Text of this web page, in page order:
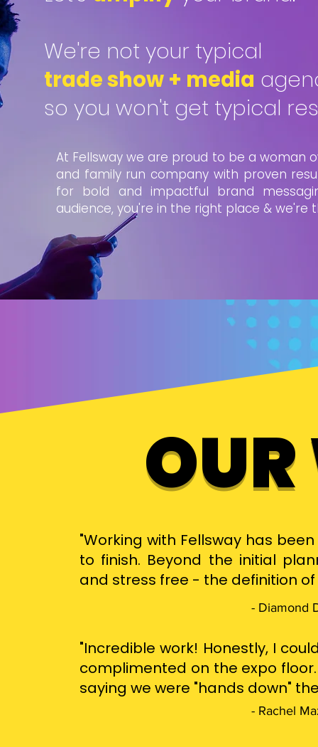
We're not your typical
trade show + media
so you won't get typical
At Fellsway we are proud to be a woman
and family run company with proven
for bold and impactful brand
audience, you're in the right place & we're
"Working with Fellsway has
to finish. Beyond the initial
and stress free - the definition
- Diamond
"Incredible work! Honestly, I
complimented on the expo
saying we were "hands down"
- Rachel